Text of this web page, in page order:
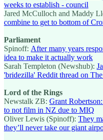
weeks to establish - council
Jared McCulloch and Maddy
combine to get to bottom of
Parliament
Spinoff: After many years
idea to make it actually work
Sarah Templeton (Newshub):
'bridezilla' Reddit thread on
Lord of the Rings
Newstalk ZB: Grant
to not film in NZ due to MIQ
Oliver Lewis (Spinoff): They
they’ll never take our giant